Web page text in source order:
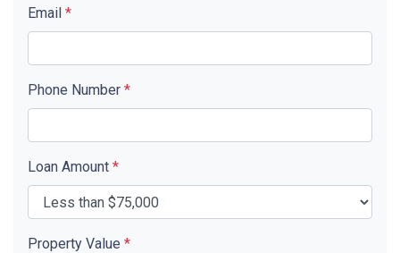
Email *
Phone Number *
Loan Amount *
Property Value *